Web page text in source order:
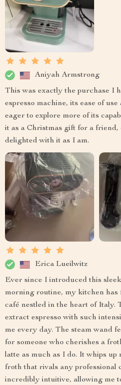
Aniyah Armstrong
This was exactly the purchase I
espresso machine, its ease of
eager to explore more of its
it as a Christmas gift for a friend,
delighted with it as I am.
Erica Lueilwitz
Ever since I introduced this
morning routine, my kitchen has
café nestled in the heart of Italy.
extract espresso with such
me every day. The steam wand
for someone who cherishes a
latte as much as I do. It whips
froth that rivals any professional
incredibly intuitive, allowing me